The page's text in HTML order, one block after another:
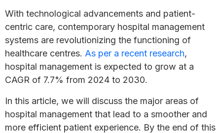
With technological advancements and patient-
centric care, contemporary hospital management
systems are revolutionizing the functioning of
healthcare centres. As per a recent research,
hospital management is expected to grow at a
CAGR of 7.7% from 2024 to 2030.
In this article, we will discuss the major areas of
hospital management that lead to a smoother and
more efficient patient experience. By the end of this